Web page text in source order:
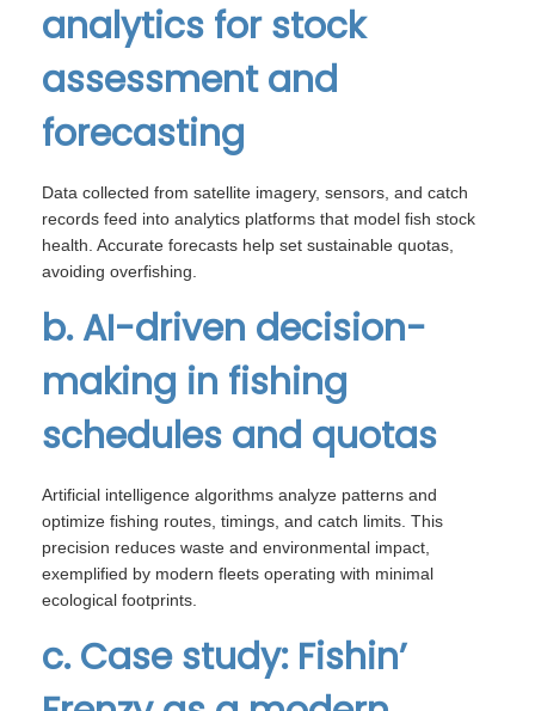
analytics for stock
assessment and
forecasting
Data collected from satellite imagery, sensors, and catch
records feed into analytics platforms that model fish stock
health. Accurate forecasts help set sustainable quotas,
avoiding overfishing.
b. AI-driven decision-
making in fishing
schedules and quotas
Artificial intelligence algorithms analyze patterns and
optimize fishing routes, timings, and catch limits. This
precision reduces waste and environmental impact,
exemplified by modern fleets operating with minimal
ecological footprints.
c. Case study: Fishin’